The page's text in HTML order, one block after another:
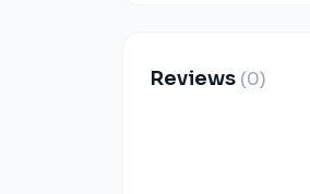
Reviews (0)